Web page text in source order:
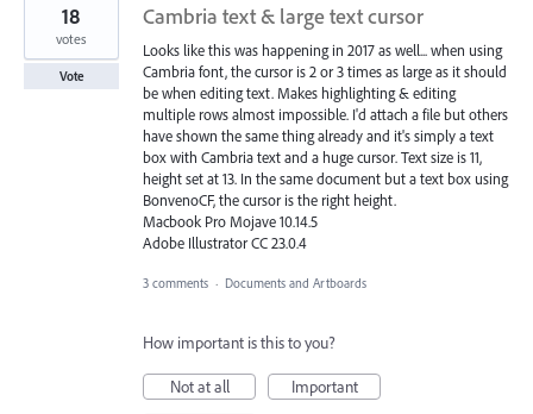
Cambria text & large text cursor
Looks like this was happening in 2017 as well... when using
Cambria font, the cursor is 2 or 3 times as large as it should
be when editing text. Makes highlighting & editing
multiple rows almost impossible. I'd attach a file but others
have shown the same thing already and it's simply a text
box with Cambria text and a huge cursor. Text size is 11,
height set at 13. In the same document but a text box using
BonvenoCF, the cursor is the right height.
Macbook Pro Mojave 10.14.5
Adobe Illustrator CC 23.0.4
18
votes
Vote
3 comments · Documents and Artboards
How important is this to you?
Not at all
Important